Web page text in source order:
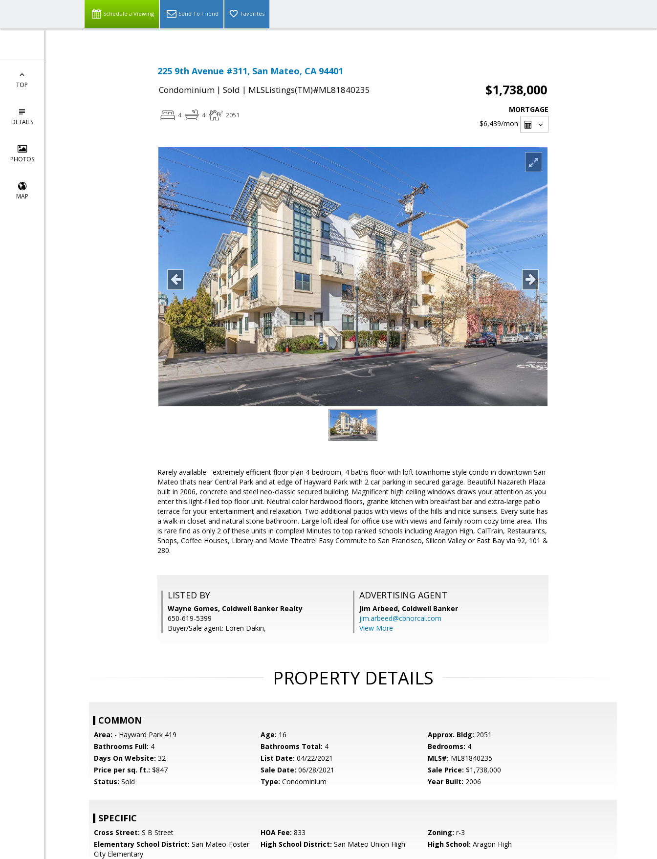
Schedule a Viewing Send To Friend Favorites
TOP
DETAILS
PHOTOS
MAP
225 9th Avenue #311, San Mateo, CA 94401
Condominium | Sold | MLSListings(TM)#ML81840235 $1,738,000
4 4 2051
MORTGAGE
$6,439/mon
Rarely available - extremely efficient floor plan 4-bedroom, 4 baths floor with loft townhome style condo in downtown San
Mateo thats near Central Park and at edge of Hayward Park with 2 car parking in secured garage. Beautiful Nazareth Plaza
built in 2006, concrete and steel neo-classic secured building. Magnificent high ceiling windows draws your attention as you
enter this light-filled top floor unit. Neutral color hardwood floors, granite kitchen with breakfast bar and extra-large patio
terrace for your entertainment and relaxation. Two additional patios with views of the hills and nice sunsets. Every suite has
a walk-in closet and natural stone bathroom. Large loft ideal for office use with views and family room cozy time area. This
is rare find as only 2 of these units in complex! Minutes to top ranked schools including Aragon High, CalTrain, Restaurants,
Shops, Coffee Houses, Library and Movie Theatre! Easy Commute to San Francisco, Silicon Valley or East Bay via 92, 101 &
280.
LISTED BY
Wayne Gomes, Coldwell Banker Realty
650-619-5399
Buyer/Sale agent: Loren Dakin,
ADVERTISING AGENT
Jim Arbeed, Coldwell Banker
jim.arbeed@cbnorcal.com
View More
PROPERTY DETAILS
COMMON
Area: - Hayward Park 419 Age: 16 Approx. Bldg: 2051
Bathrooms Full: 4 Bathrooms Total: 4 Bedrooms: 4
Days On Website: 32 List Date: 04/22/2021 MLS#: ML81840235
Price per sq. ft.: $847 Sale Date: 06/28/2021 Sale Price: $1,738,000
Status: Sold Type: Condominium Year Built: 2006
SPECIFIC
Cross Street: S B Street HOA Fee: 833 Zoning: r-3
Elementary School District: San Mateo-Foster
City Elementary
High School District: San Mateo Union High High School: Aragon High